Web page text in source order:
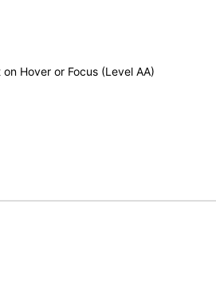
Hover or Focus (Level AA)